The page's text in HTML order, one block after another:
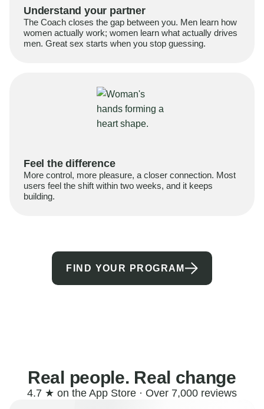
Understand your partner
The Coach closes the gap between you. Men learn how
women actually work; women learn what actually drives
men. Great sex starts when you stop guessing.
Feel the difference
More control, more pleasure, a closer connection. Most
users feel the shift within two weeks, and it keeps
building.
FIND YOUR PROGRAM
Real people. Real change
4.7 ★ on the App Store · Over 7,000 reviews